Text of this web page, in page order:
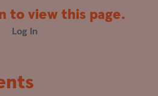
to view this page.
Log In